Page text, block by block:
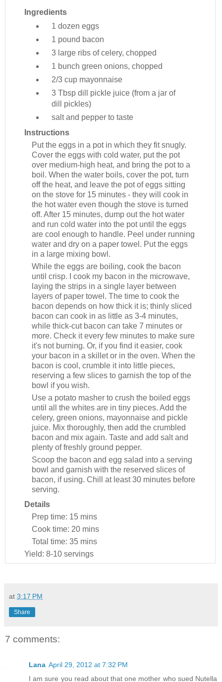
Ingredients
1 dozen eggs
1 pound bacon
3 large ribs of celery, chopped
1 bunch green onions, chopped
2/3 cup mayonnaise
3 Tbsp dill pickle juice (from a jar of
dill pickles)
salt and pepper to taste
Instructions
Put the eggs in a pot in which they fit snugly.
Cover the eggs with cold water, put the pot
over medium-high heat, and bring the pot to a
boil. When the water boils, cover the pot, turn
off the heat, and leave the pot of eggs sitting
on the stove for 15 minutes - they will cook in
the hot water even though the stove is turned
off. After 15 minutes, dump out the hot water
and run cold water into the pot until the eggs
are cool enough to handle. Peel under running
water and dry on a paper towel. Put the eggs
in a large mixing bowl.
While the eggs are boiling, cook the bacon
until crisp. I cook my bacon in the microwave,
laying the strips in a single layer between
layers of paper towel. The time to cook the
bacon depends on how thick it is; thinly sliced
bacon can cook in as little as 3-4 minutes,
while thick-cut bacon can take 7 minutes or
more. Check it every few minutes to make sure
it's not burning. Or, if you find it easier, cook
your bacon in a skillet or in the oven. When the
bacon is cool, crumble it into little pieces,
reserving a few slices to garnish the top of the
bowl if you wish.
Use a potato masher to crush the boiled eggs
until all the whites are in tiny pieces. Add the
celery, green onions, mayonnaise and pickle
juice. Mix thoroughly, then add the crumbled
bacon and mix again. Taste and add salt and
plenty of freshly ground pepper.
Scoop the bacon and egg salad into a serving
bowl and garnish with the reserved slices of
bacon, if using. Chill at least 30 minutes before
serving.
Details
Prep time: 15 mins
Cook time: 20 mins
Total time: 35 mins
Yield: 8-10 servings
at 3:17 PM
Share
7 comments:
Lana April 29, 2012 at 7:32 PM
I am sure you read about that one mother who sued Nutella